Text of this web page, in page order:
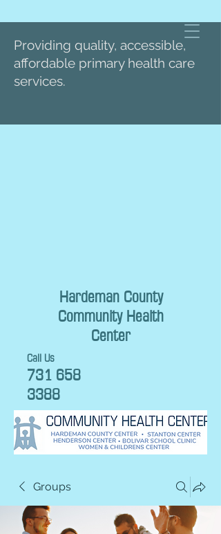
Providing quality, accessible,
affordable primary health care
services.
Hardeman County
Community Health
Center
Call Us
731 658
3388
Groups